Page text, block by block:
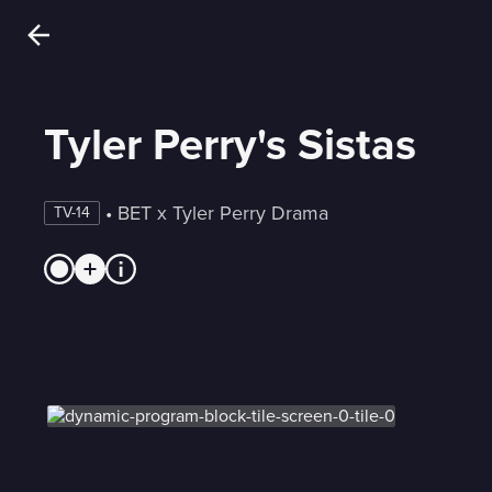
Tyler Perry's Sistas
TV-14 • BET x Tyler Perry Drama